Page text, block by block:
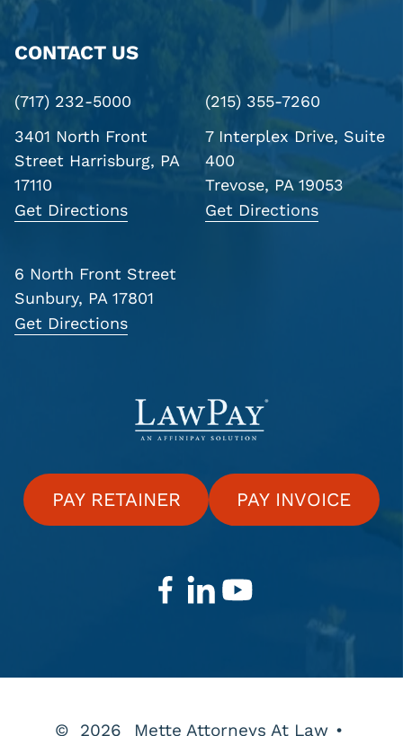
CONTACT US
(717) 232-5000
3401 North Front
Street Harrisburg, PA
17110
Get Directions
(215) 355-7260
7 Interplex Drive, Suite
400
Trevose, PA 19053
Get Directions
6 North Front Street
Sunbury, PA 17801
Get Directions
PAY RETAINER PAY INVOICE
© 2026 Mette Attorneys At Law •